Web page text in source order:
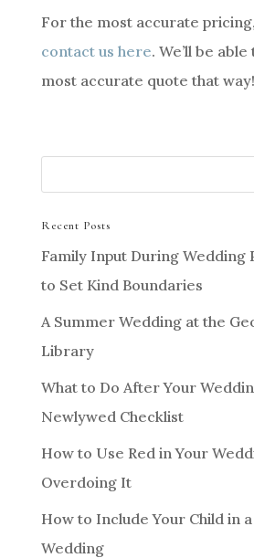
For the most accurate
contact us here. We’ll be
most accurate quote that way!
Recent Posts
Family Input During Wedding
to Set Kind Boundaries
A Summer Wedding at the
Library
What to Do After Your
Newlywed Checklist
How to Use Red in Your
Overdoing It
How to Include Your Child in
Wedding